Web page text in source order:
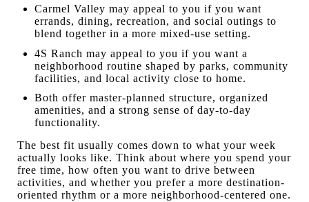
Carmel Valley may appeal to you if you want
errands, dining, recreation, and social outings to
blend together in a more mixed-use setting.
4S Ranch may appeal to you if you want a
neighborhood routine shaped by parks, community
facilities, and local activity close to home.
Both offer master-planned structure, organized
amenities, and a strong sense of day-to-day
functionality.
The best fit usually comes down to what your week
actually looks like. Think about where you spend your
free time, how often you want to drive between
activities, and whether you prefer a more destination-
oriented rhythm or a more neighborhood-centered one.